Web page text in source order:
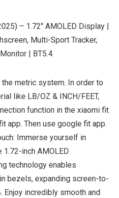
– 1.72″ AMOLED Display |
Multi-Sport Tracker,
| BT5.4
metric system. In order to
like LB/OZ & INCH/FEET,
function in the xiaomi fit
app. Then use google fit app.
Immerse yourself in
inch AMOLED
technology enables
bezels, expanding screen-to-
Enjoy incredibly smooth and